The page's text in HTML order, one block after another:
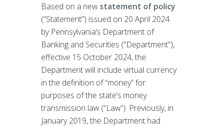
Based on a new statement of policy
(“Statement”) issued on 20 April 2024
by Pennsylvania’s Department of
Banking and Securities (“Department”),
effective 15 October 2024, the
Department will include virtual currency
in the definition of “money” for
purposes of the state’s money
transmission law (“Law”). Previously, in
January 2019, the Department had